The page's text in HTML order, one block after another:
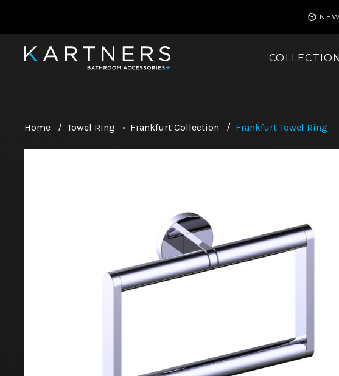
Home / Towel Ring • Frankfurt Collection / Frankfurt Towel Ring